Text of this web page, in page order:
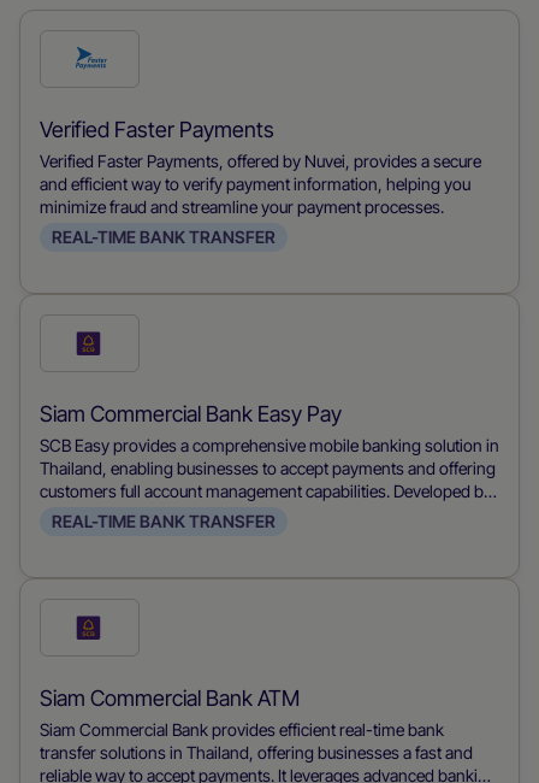
Check
this
payment
method
Verified Faster Payments
Verified Faster Payments, offered by Nuvei, provides a secure
and efficient way to verify payment information, helping you
minimize fraud and streamline your payment processes.
REAL-TIME BANK TRANSFER
Check
this
payment
method
Siam Commercial Bank Easy Pay
SCB Easy provides a comprehensive mobile banking solution in
Thailand, enabling businesses to accept payments and offering
customers full account management capabilities. Developed by
Siam Commercial Bank, it allows users to make payments,
both merchants and consumers.
REAL-TIME BANK TRANSFER
Check
this
payment
method
Siam Commercial Bank ATM
Siam Commercial Bank provides efficient real-time bank
transfer solutions in Thailand, offering businesses a fast and
reliable way to accept payments. It leverages advanced banking